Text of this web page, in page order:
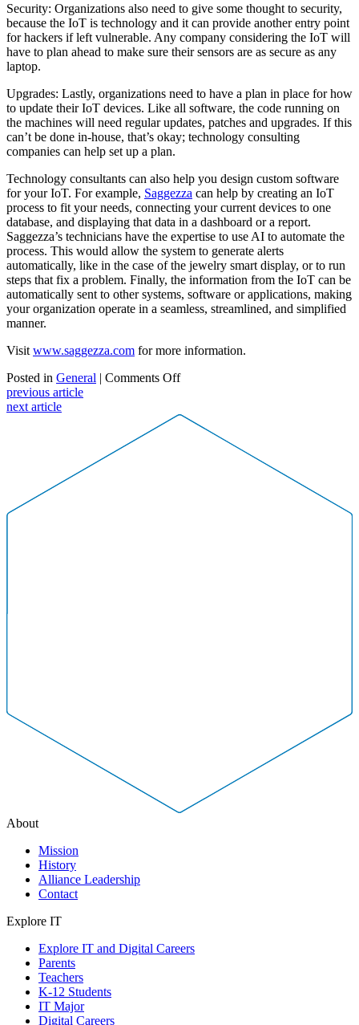
Security: Organizations also need to give some thought to security,
because the IoT is technology and it can provide another entry point
for hackers if left vulnerable. Any company considering the IoT will
have to plan ahead to make sure their sensors are as secure as any
laptop.
Upgrades: Lastly, organizations need to have a plan in place for how
to update their IoT devices. Like all software, the code running on
the machines will need regular updates, patches and upgrades. If this
can’t be done in-house, that’s okay; technology consulting
companies can help set up a plan.
Technology consultants can also help you design custom software
for your IoT. For example, Saggezza can help by creating an IoT
process to fit your needs, connecting your current devices to one
database, and displaying that data in a dashboard or a report.
Saggezza’s technicians have the expertise to use AI to automate the
process. This would allow the system to generate alerts
automatically, like in the case of the jewelry smart display, or to run
steps that fix a problem. Finally, the information from the IoT can be
automatically sent to other systems, software or applications, making
your organization operate in a seamless, streamlined, and simplified
manner.
Visit www.saggezza.com for more information.
Posted in General | Comments Offon
Workplace:
previous article
next article
About
Mission
History
Alliance Leadership
Contact
Explore IT
Explore IT and Digital Careers
Parents
Teachers
K-12 Students
IT Major
Digital Careers